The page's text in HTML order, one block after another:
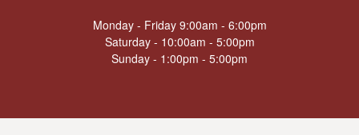
Monday - Friday 9:00am - 6:00pm
Saturday - 10:00am - 5:00pm
Sunday - 1:00pm - 5:00pm